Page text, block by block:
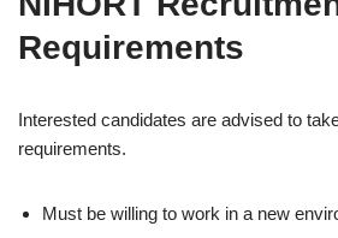
Requirements
Interested candidates are advised to
requirements.
Must be willing to work in a new